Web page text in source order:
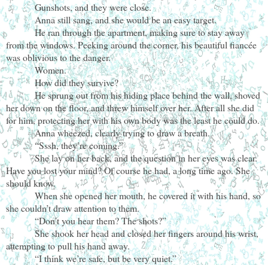
Gunshots, and they were close.
Anna still sang, and she would be an easy target.
He ran through the apartment, making sure to stay away
from the windows. Peeking around the corner, his beautiful fiancée
was oblivious to the danger.
Women.
How did they survive?
He sprung out from his hiding place behind the wall, shoved
her down on the floor, and threw himself over her. After all she did
for him, protecting her with his own body was the least he could do.
Anna wheezed, clearly trying to draw a breath.
“Sssh, they’re coming.”
She lay on her back, and the question in her eyes was clear.
Have you lost your mind? Of course he had, a long time ago. She
should know.
When she opened her mouth, he covered it with his hand, so
she couldn’t draw attention to them.
“Don’t you hear them? The shots?”
She shook her head and closed her fingers around his wrist,
attempting to pull his hand away.
“I think we’re safe, but be very quiet.”